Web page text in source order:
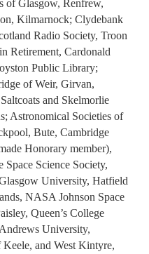
of Glasgow, Renfrew,
Kilmarnock; Clydebank
Radio Society, Troon
Retirement, Cardonald
Public Library;
of Weir, Girvan,
and Skelmorlie
Astronomical Societies of
Bute, Cambridge
Honorary member),
Science Society,
University, Hatfield
NASA Johnson Space
Queen’s College
University,
and West Kintyre,